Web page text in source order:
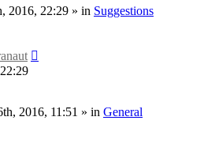
2016, 22:29 » in Suggestions
2016, 11:51 » in General